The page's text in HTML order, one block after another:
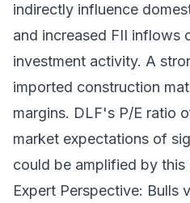
indirectly influence
and increased FII inflows
investment activity. A
imported construction
margins. DLF's P/E ratio
market expectations of
could be amplified by this
Expert Perspective: Bulls